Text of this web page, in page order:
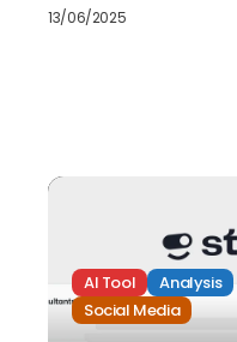
13/06/2025
AI Tool
Analysis
Social Media